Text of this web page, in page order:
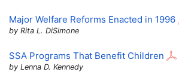
Major Welfare Reforms Enacted in 1996
by Rita L. DiSimone
SSA Programs That Benefit Children
by Lenna D. Kennedy